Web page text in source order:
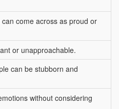
come across as proud or
or unapproachable.
can be stubborn and
without considering